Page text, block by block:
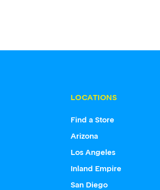
LOCATIONS
Find a Store
Arizona
Los Angeles
Inland Empire
San Diego